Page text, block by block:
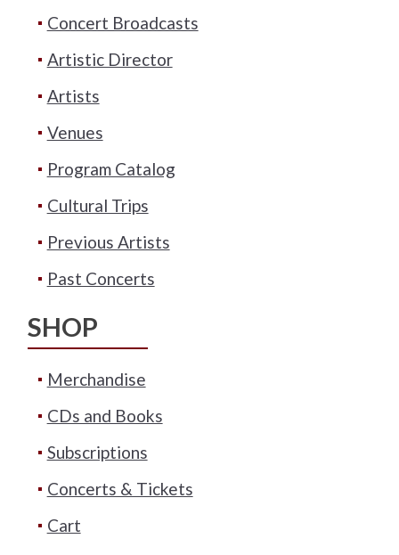
Concert Broadcasts
Artistic Director
Artists
Venues
Program Catalog
Cultural Trips
Previous Artists
Past Concerts
SHOP
Merchandise
CDs and Books
Subscriptions
Concerts & Tickets
Cart